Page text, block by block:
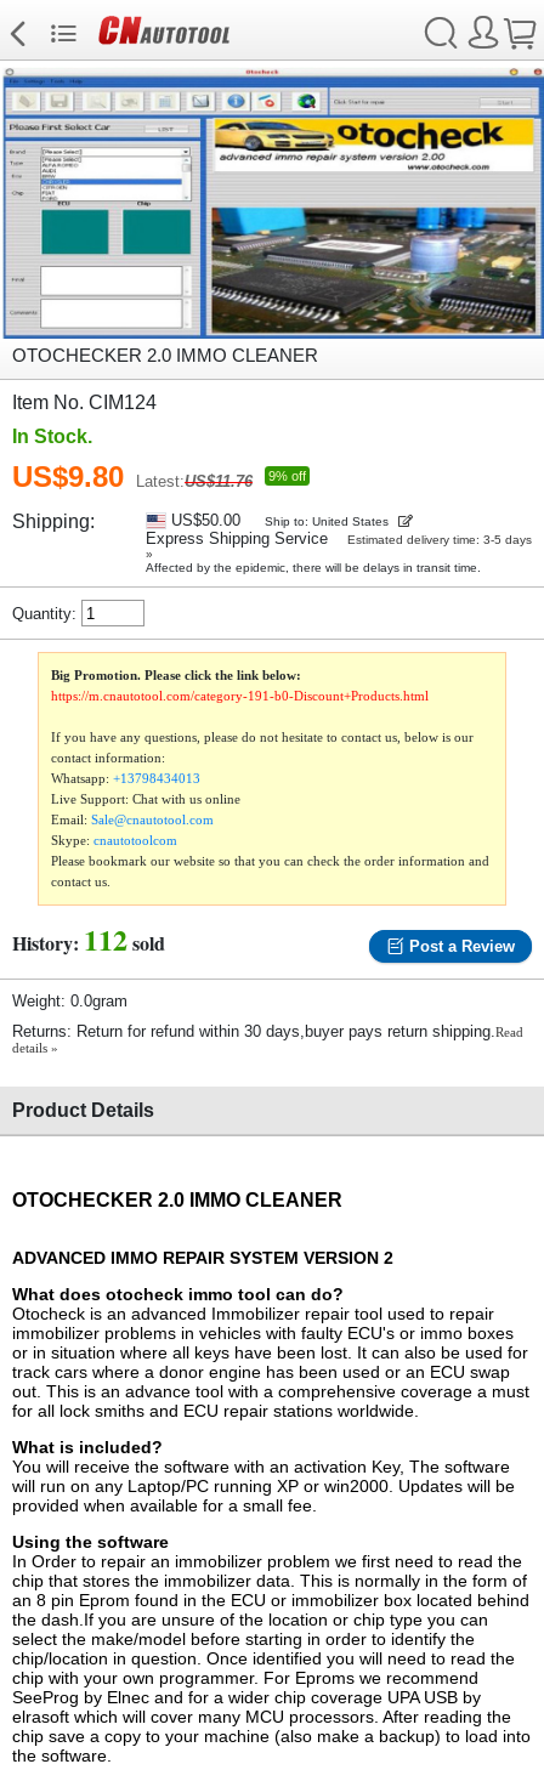
OTOCHECKER 2.0 IMMO CLEANER
Item No. CIM124
In Stock.
US$9.80 Latest:US$11.76 9% off
Shipping: US$50.00 Ship to: United States
Express Shipping Service
Estimated delivery time: 3-5 days
»
Affected by the epidemic, there will be delays in transit time.
Quantity:
Big Promotion. Please click the link below:
https://m.cnautotool.com/category-191-b0-Discount+Products.html
If you have any questions, please do not hesitate to contact us, below is our
contact information:
Whatsapp:+13798434013
Live Support: Chat with us online
Email:Sale@cnautotool.com
Skype:cnautotoolcom
Please bookmark our website so that you can check the order information and
contact us.
History: 112sold Post a Review
Weight: 0.0gram
Returns: Return for refund within 30 days,buyer pays return shipping.Read
details »
Product Details
OTOCHECKER 2.0 IMMO CLEANER
ADVANCED IMMO REPAIR SYSTEM VERSION 2
What does otocheck immo tool can do?
Otocheck is an advanced Immobilizer repair tool used to repair
immobilizer problems in vehicles with faulty ECU's or immo boxes
or in situation where all keys have been lost. It can also be used for
track cars where a donor engine has been used or an ECU swap
out. This is an advance tool with a comprehensive coverage a must
for all lock smiths and ECU repair stations worldwide.
What is included?
You will receive the software with an activation Key, The software
will run on any Laptop/PC running XP or win2000. Updates will be
provided when available for a small fee.
Using the software
In Order to repair an immobilizer problem we first need to read the
chip that stores the immobilizer data. This is normally in the form of
an 8 pin Eprom found in the ECU or immobilizer box located behind
the dash.If you are unsure of the location or chip type you can
select the make/model before starting in order to identify the
chip/location in question. Once identified you will need to read the
chip with your own programmer. For Eproms we recommend
SeeProg by Elnec and for a wider chip coverage UPA USB by
elrasoft which will cover many MCU processors. After reading the
chip save a copy to your machine (also make a backup) to load into
the software.